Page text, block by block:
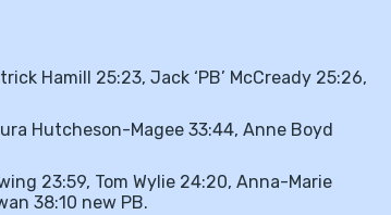
Hamill 25:23, Jack ‘PB’ McCready 25:26,
Hutcheson-Magee 33:44, Anne Boyd
23:59, Tom Wylie 24:20, Anna-Marie
38:10 new PB.